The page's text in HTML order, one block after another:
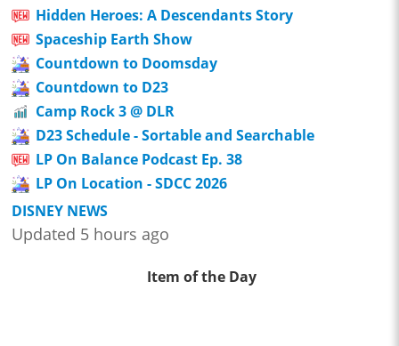
Hidden Heroes: A Descendants Story
Spaceship Earth Show
Countdown to Doomsday
Countdown to D23
Camp Rock 3 @ DLR
D23 Schedule - Sortable and Searchable
LP On Balance Podcast Ep. 38
LP On Location - SDCC 2026
DISNEY NEWS
Updated 5 hours ago
Item of the Day